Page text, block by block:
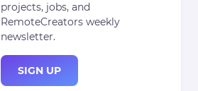
projects, jobs, and
RemoteCreators weekly
newsletter.
SIGN UP